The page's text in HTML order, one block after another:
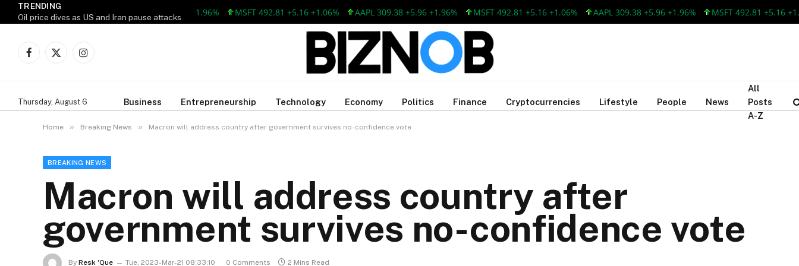
TRENDING
Oil price dives as US and Iran pause attacks
MSFT 492.81 +5.16 +1.06% AAPL 309.38 +5.96 +1.96% MSFT 492.81 +5.16 +1.06% AAPL 309.38 +5.96 +1.96% MSFT 492.81 +5.16 +1.06%
Facebook
X
Instagram
Thursday, August 6 Business Entrepreneurship Technology Economy Politics Finance Cryptocurrencies Lifestyle People News
All
Posts
A-Z
Home » Breaking News » Macron will address country after government survives no-confidence vote
BREAKING NEWS
Macron will address country after
government survives no-confidence vote
By Resk 'Que Tue, 2023-Mar-21 08:33:10 0 Comments 2 Mins Read